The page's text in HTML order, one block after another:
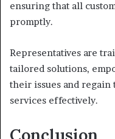
ensuring that all
promptly.
Representatives are
tailored solutions,
their issues and
services effectively.